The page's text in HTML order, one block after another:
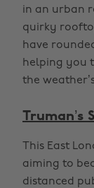
in an urban
quirky
have
helping you
the
Truman’s
This East
aiming to
distanced